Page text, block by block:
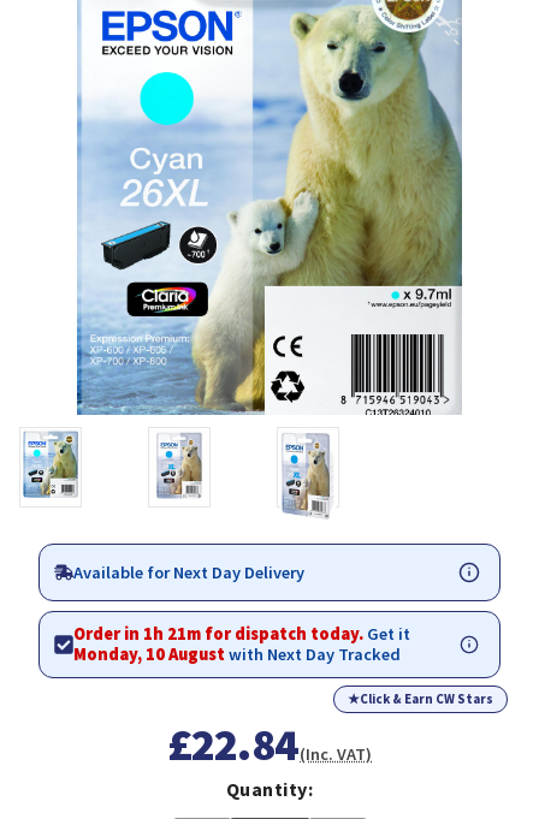
Available for Next Day Delivery
Order in 1h 21m for dispatch today. Get it
Monday, 10 Augustwith Next Day Tracked
★Click & Earn CW Stars
£22.84(Inc. VAT)
Quantity: